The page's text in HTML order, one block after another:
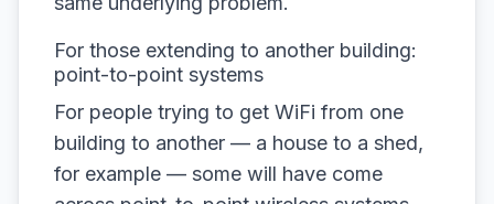
For those extending to another building:
point-to-point systems
For people trying to get WiFi from one
building to another — a house to a shed,
for example — some will have come